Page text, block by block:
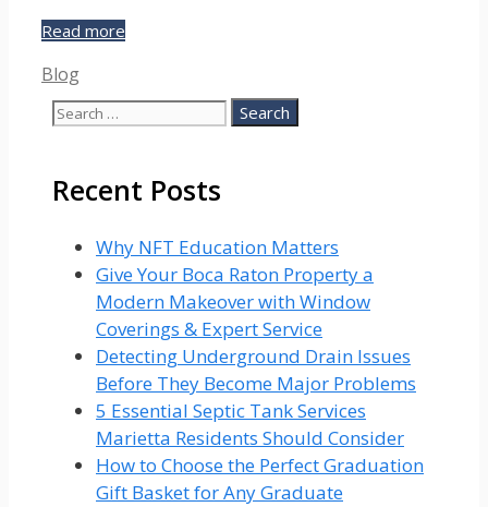
Read more
The
Preferred
Small
Categories
Blog
Search
Recent Posts
Why NFT Education Matters
Give Your Boca Raton Property a
Modern Makeover with Window
Coverings & Expert Service
Detecting Underground Drain Issues
Before They Become Major Problems
5 Essential Septic Tank Services
Marietta Residents Should Consider
How to Choose the Perfect Graduation
Gift Basket for Any Graduate